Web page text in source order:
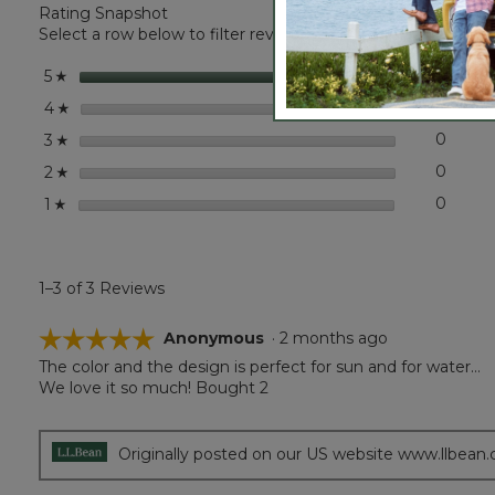
L.L.Bean
Rating Snapshot
Select a row below to filter reviews.
5 ☆ stars 33
4 ☆ stars 00
3 ☆ stars 0
2 ☆ stars 0
1 ☆ stars 0
1–3 of 3 Reviews
☆☆☆☆☆
☆☆☆☆☆
5
out
5
stars.
Anonymous · 2 months ago
The color and the design is perfect for sun and for water…
We love it so much! Bought 2
Originally posted on our US website